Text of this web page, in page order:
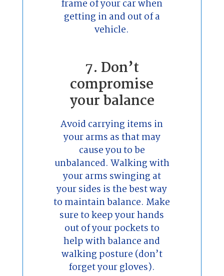
frame of your car when
getting in and out of a
vehicle.
7. Don’t
compromise
your balance
Avoid carrying items in
your arms as that may
cause you to be
unbalanced. Walking with
your arms swinging at
your sides is the best way
to maintain balance. Make
sure to keep your hands
out of your pockets to
help with balance and
walking posture (don’t
forget your gloves).